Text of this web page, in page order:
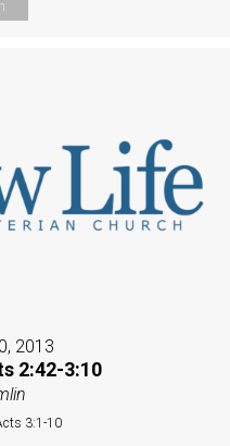
2013
2:42-3:10
3:1-10